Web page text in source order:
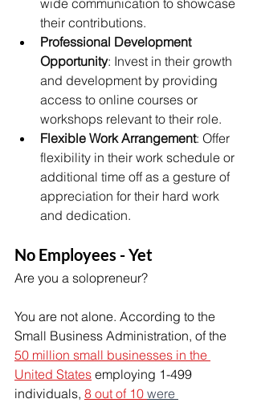
their contributions.
Professional Development
Opportunity: Invest in their growth
and development by providing
access to online courses or
workshops relevant to their role.
Flexible Work Arrangement: Offer
flexibility in their work schedule or
additional time off as a gesture of
appreciation for their hard work
and dedication.
No Employees - Yet
Are you a solopreneur?
You are not alone. According to the
Small Business Administration, of the
50 million small businesses in the
United States employing 1-499
individuals, 8 out of 10 were